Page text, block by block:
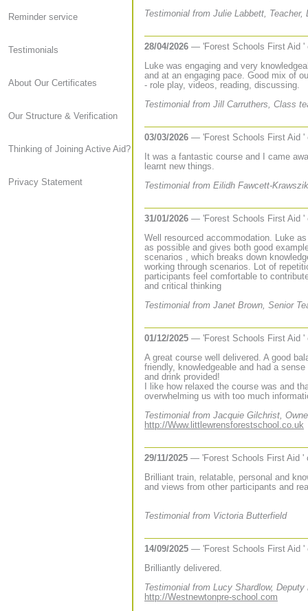
Reminder service
Testimonials
About Our Certificates
Our Structure & Verification
Thinking of Joining Active Aid?
Privacy Statement
Testimonial from Julie Labbett, Teacher,
28/04/2026 — 'Forest Schools First Aid '
Luke was engaging and very
and at an engaging pace. Good mix of
- role play, videos, reading, discussing.
Testimonial from Jill Carruthers, Class
03/03/2026 — 'Forest Schools First Aid '
It was a fantastic course and I came
learnt new things.
Testimonial from Eilidh Fawcett-
31/01/2026 — 'Forest Schools First Aid '
Well resourced accommodation. Luke
as possible and gives both good
scenarios , which breaks down
working through scenarios. Lot of
participants feel comfortable to
and critical thinking
Testimonial from Janet Brown, Senior
01/12/2025 — 'Forest Schools First Aid '
A great course well delivered. A good
friendly, knowledgeable and had a
and drink provided!
I like how relaxed the course was and
overwhelming us with too much
Testimonial from Jacquie Gilchrist,
http://Www.littlewrensforestschool.co.uk
29/11/2025 — 'Forest Schools First Aid '
Brilliant train, relatable, personal and
and views from other participants and
Testimonial from Victoria Butterfield
14/09/2025 — 'Forest Schools First Aid '
Brilliantly delivered.
Testimonial from Lucy Shardlow,
http://Westnewtonpre-school.com